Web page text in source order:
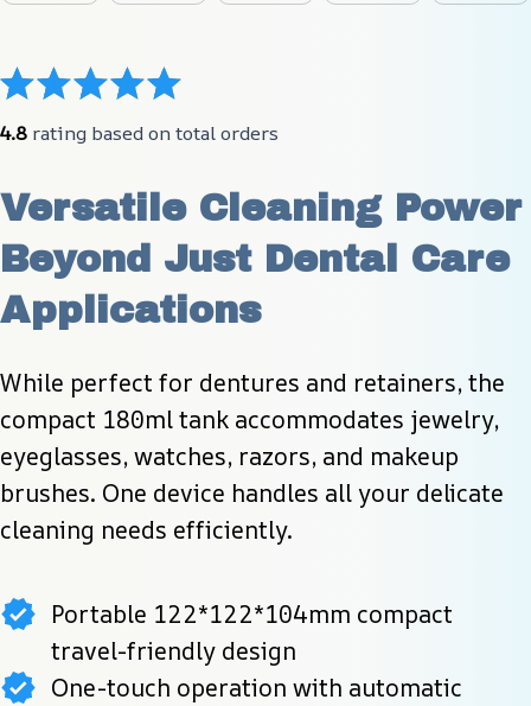
4.8 rating based on total orders
Versatile Cleaning Power
Beyond Just Dental Care
Applications
While perfect for dentures and retainers, the
compact 180ml tank accommodates jewelry,
eyeglasses, watches, razors, and makeup
brushes. One device handles all your delicate
cleaning needs efficiently.
Portable 122*122*104mm compact
travel-friendly design
One-touch operation with automatic